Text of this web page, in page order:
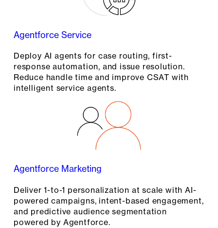
Agentforce Service
Deploy AI agents for case routing, first-
response automation, and issue resolution.
Reduce handle time and improve CSAT with
intelligent service agents.
Agentforce Marketing
Deliver 1-to-1 personalization at scale with AI-
powered campaigns, intent-based engagement,
and predictive audience segmentation
powered by Agentforce.